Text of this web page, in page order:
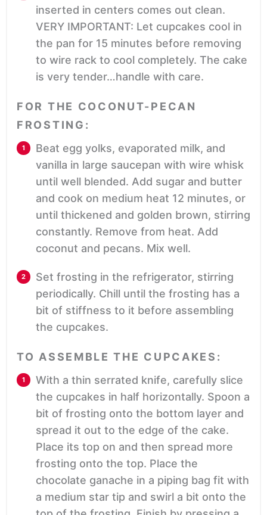
inserted in centers comes out clean.
VERY IMPORTANT: Let cupcakes cool in
the pan for 15 minutes before removing
to wire rack to cool completely. The cake
is very tender…handle with care.
FOR THE COCONUT-PECAN
FROSTING:
Beat egg yolks, evaporated milk, and
vanilla in large saucepan with wire whisk
until well blended. Add sugar and butter
and cook on medium heat 12 minutes, or
until thickened and golden brown, stirring
constantly. Remove from heat. Add
coconut and pecans. Mix well.
Set frosting in the refrigerator, stirring
periodically. Chill until the frosting has a
bit of stiffness to it before assembling
the cupcakes.
TO ASSEMBLE THE CUPCAKES:
With a thin serrated knife, carefully slice
the cupcakes in half horizontally. Spoon a
bit of frosting onto the bottom layer and
spread it out to the edge of the cake.
Place its top on and then spread more
frosting onto the top. Place the
chocolate ganache in a piping bag fit with
a medium star tip and swirl a bit onto the